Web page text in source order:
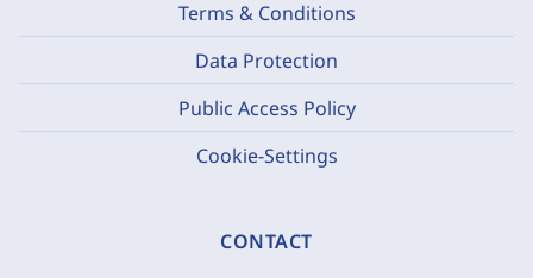
Terms & Conditions
Data Protection
Public Access Policy
Cookie-Settings
CONTACT